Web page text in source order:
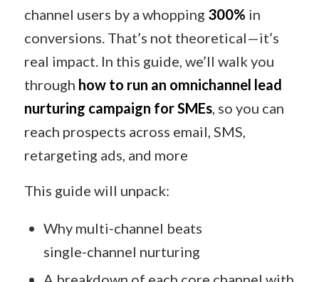
channel users by a whopping 300% in
conversions. That’s not theoretical—it’s
real impact. In this guide, we’ll walk you
through how to run an omnichannel lead
nurturing campaign for SMEs, so you can
reach prospects across email, SMS,
retargeting ads, and more
This guide will unpack:
Why multi‑channel beats
single‑channel nurturing